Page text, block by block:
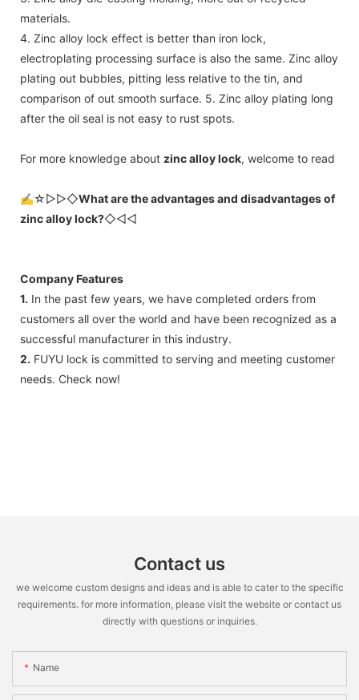
materials.
4. Zinc alloy lock effect is better than iron lock,
electroplating processing surface is also the same. Zinc alloy
plating out bubbles, pitting less relative to the tin, and
comparison of out smooth surface. 5. Zinc alloy plating long
after the oil seal is not easy to rust spots.
For more knowledge about zinc alloy lock, welcome to read
✍☆▷▷◇What are the advantages and disadvantages of
zinc alloy lock?◇◁◁
Company Features
1. In the past few years, we have completed orders from
customers all over the world and have been recognized as a
successful manufacturer in this industry.
2. FUYU lock is committed to serving and meeting customer
needs. Check now!
Contact us
we welcome custom designs and ideas and is able to cater to the specific
requirements. for more information, please visit the website or contact us
directly with questions or inquiries.
Name